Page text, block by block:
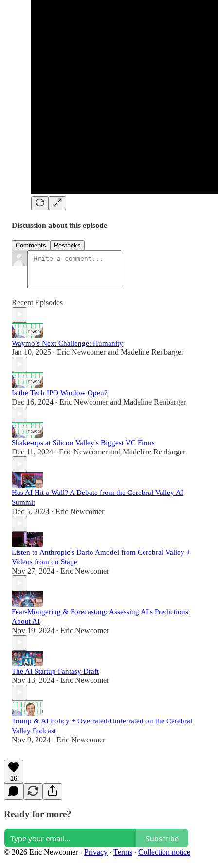
Discussion about this episode
Comments Restacks
Recent Episodes
Waymo’s Next Challenge: Humanity
Jan 10, 2025 • Eric Newcomerand Madeline Renbarger
Is the Tech IPO Window Open?
Dec 16, 2024 • Eric Newcomerand Madeline Renbarger
Shake-ups at Silicon Valley's Biggest VC Firms
Dec 11, 2024 • Eric Newcomerand Madeline Renbarger
Has AI Hit a Wall? A Debate from the Cerebral Valley AI
Summit
Dec 5, 2024 • Eric Newcomer
Listen to Anthropic's Dario Amodei from Cerebral Valley +
Videos from on Stage
Nov 27, 2024 • Eric Newcomer
Fear-Mongering & Forecasting: Assessing AI's Predictions
About AI
Nov 19, 2024 • Eric Newcomer
The AI Startup Fantasy Draft
Nov 13, 2024 • Eric Newcomer
Trump & AI Policy + Overrated/Underrated on the Cerebral
Valley Podcast
Nov 9, 2024 • Eric Newcomer
16
Ready for more?
Subscribe
© 2026 Eric Newcomer· Privacy ∙ Terms ∙ Collection notice